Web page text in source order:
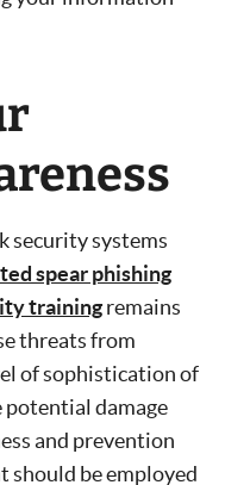
security systems
spear phishing
trainingremains
threats from
of sophistication of
potential damage
and prevention
should be employed